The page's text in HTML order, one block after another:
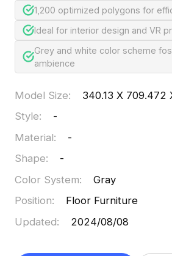
1,200 optimized polygons for
Ideal for interior design and VR
Grey and white color scheme
ambience
Model Size:
340.13 X 709.472
Style:
-
Material:
-
Shape:
-
Color System:
Gray
Position:
Floor Furniture
Updated: 2024/08/08